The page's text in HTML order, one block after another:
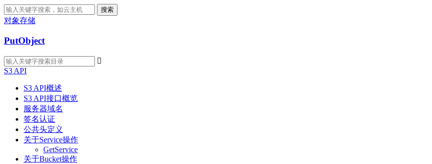
搜索
对象存储
PutObject

S3 API
S3 API概述
S3 API接口概览
服务器域名
签名认证
公共头定义
关于Service操作
GetService
关于Bucket操作